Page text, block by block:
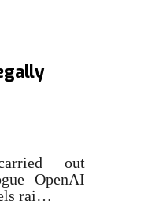
a
out
OpenAI
rai…